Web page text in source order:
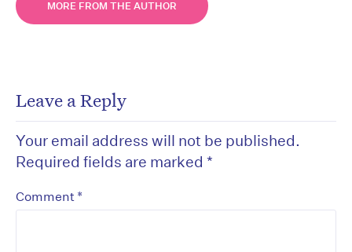
MORE FROM THE AUTHOR
Leave a Reply
Your email address will not be published.
Required fields are marked *
Comment *